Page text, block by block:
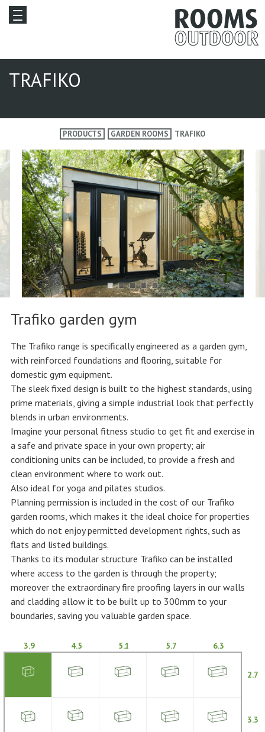
TRAFIKO
PRODUCTS GARDEN ROOMS TRAFIKO
Trafiko garden gym
The Trafiko range is specifically engineered as a garden gym,
with reinforced foundations and flooring, suitable for
domestic gym equipment.
The sleek fixed design is built to the highest standards, using
prime materials, giving a simple industrial look that perfectly
blends in urban environments.
Imagine your personal fitness studio to get fit and exercise in
a safe and private space in your own property; air
conditioning units can be included, to provide a fresh and
clean environment where to work out.
Also ideal for yoga and pilates studios.
Planning permission is included in the cost of our Trafiko
garden rooms, which makes it the ideal choice for properties
which do not enjoy permitted development rights, such as
flats and listed buildings.
Thanks to its modular structure Trafiko can be installed
where access to the garden is through the property;
moreover the extraordinary fire proofing layers in our walls
and cladding allow it to be built up to 300mm to your
boundaries, saving you valuable garden space.
3.9 4.5 5.1 5.7 6.3
2.7
3.3